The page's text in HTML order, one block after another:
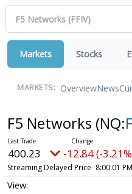
Markets Stocks
MARKETS: OverviewNews
F5 Networks (NQ:
400.23 -12.84 (-
Streaming Delayed Price 8:00:01